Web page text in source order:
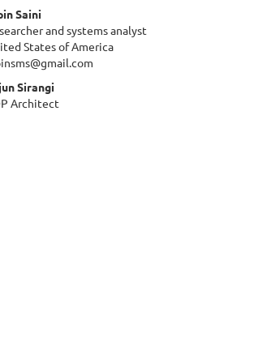
Saini
and systems analyst
States of America
Sirangi
Architect